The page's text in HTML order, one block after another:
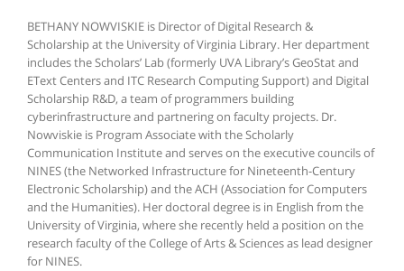
BETHANY NOWVISKIE is Director of Digital Research &
Scholarship at the University of Virginia Library. Her department
includes the Scholars’ Lab (formerly UVA Library’s GeoStat and
EText Centers and ITC Research Computing Support) and Digital
Scholarship R&D, a team of programmers building
cyberinfrastructure and partnering on faculty projects. Dr.
Nowviskie is Program Associate with the Scholarly
Communication Institute and serves on the executive councils of
NINES (the Networked Infrastructure for Nineteenth-Century
Electronic Scholarship) and the ACH (Association for Computers
and the Humanities). Her doctoral degree is in English from the
University of Virginia, where she recently held a position on the
research faculty of the College of Arts & Sciences as lead designer
for NINES.